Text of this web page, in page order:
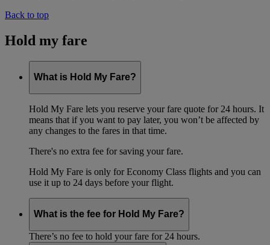
Back to top
Hold my fare
What is Hold My Fare?
Hold My Fare lets you reserve your fare quote for 24 hours. It
means that if you want to pay later, you won’t be affected by
any changes to the fares in that time.
There's no extra fee for saving your fare.
Hold My Fare is only for Economy Class flights and you can
use it up to 24 days before your flight.
What is the fee for Hold My Fare?
There’s no fee to hold your fare for 24 hours.